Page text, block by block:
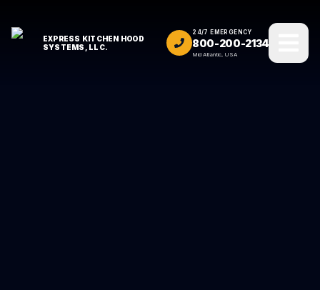
EXPRESS KITCHEN HOOD
SYSTEMS, LLC.
24/7 EMERGENCY
800-200-2134
Mid Atlantic, USA